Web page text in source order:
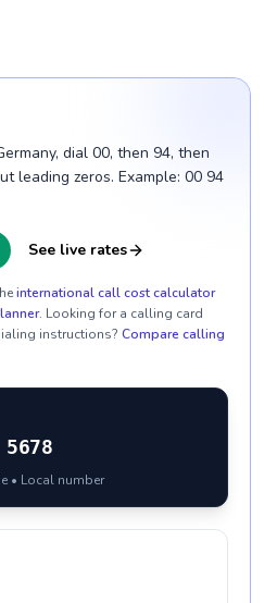
dial 00, then 94, then
leading zeros. Example: 00 94
See live rates
international call cost calculator
. Looking for a calling card
instructions? Compare calling
• Local number